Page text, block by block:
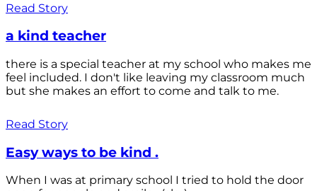
Read Story
a kind teacher
there is a special teacher at my school who makes me
feel included. I don't like leaving my classroom much
but she makes an effort to come and talk to me.
Read Story
Easy ways to be kind .
When I was at primary school I tried to hold the door